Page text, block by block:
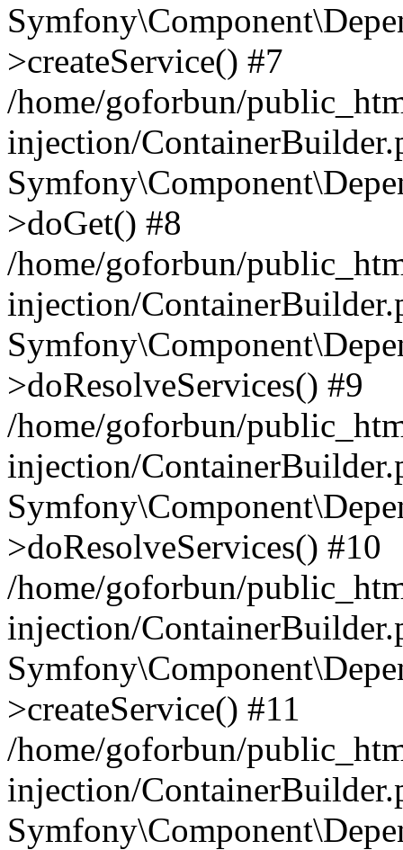
>createService() #7
/home/goforbun/
injection/
>doGet() #8
/home/goforbun/
injection/
>doResolveServices() #9
/home/goforbun/
injection/
>doResolveServices() #10
/home/goforbun/
injection/
>createService() #11
/home/goforbun/
injection/